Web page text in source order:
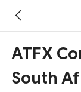
ATFX
South